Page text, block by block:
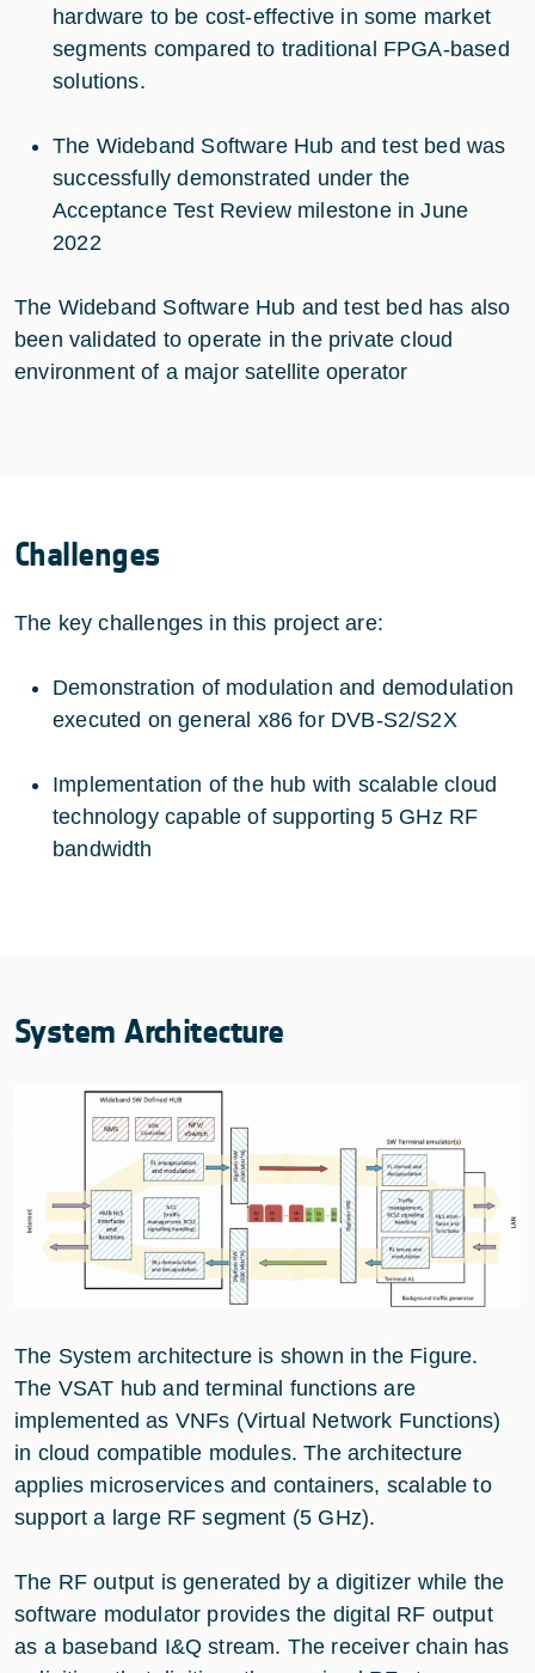
hardware to be cost-effective in some market
segments compared to traditional FPGA-based
solutions.
The Wideband Software Hub and test bed was
successfully demonstrated under the
Acceptance Test Review milestone in June
2022
The Wideband Software Hub and test bed has also
been validated to operate in the private cloud
environment of a major satellite operator
Challenges
The key challenges in this project are:
Demonstration of modulation and demodulation
executed on general x86 for DVB-S2/S2X
Implementation of the hub with scalable cloud
technology capable of supporting 5 GHz RF
bandwidth
System Architecture
The System architecture is shown in the Figure.
The VSAT hub and terminal functions are
implemented as VNFs (Virtual Network Functions)
in cloud compatible modules. The architecture
applies microservices and containers, scalable to
support a large RF segment (5 GHz).
The RF output is generated by a digitizer while the
software modulator provides the digital RF output
as a baseband I&Q stream. The receiver chain has